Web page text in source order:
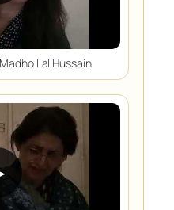
Lal Hussain